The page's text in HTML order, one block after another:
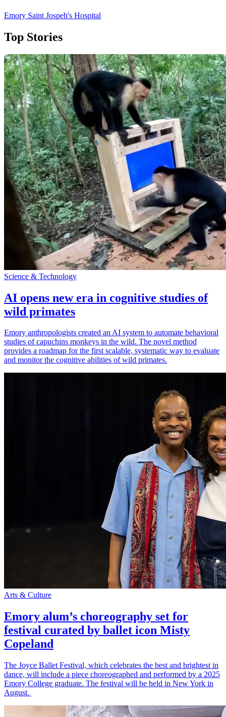
Emory Saint Jospeh's Hospital
Top Stories
Science & Technology
AI opens new era in cognitive studies of
wild primates
Emory anthropologists created an AI system to automate behavioral
studies of capuchins monkeys in the wild. The novel method
provides a roadmap for the first scalable, systematic way to evaluate
and monitor the cognitive abilities of wild primates.
Arts & Culture
Emory alum’s choreography set for
festival curated by ballet icon Misty
Copeland
The Joyce Ballet Festival, which celebrates the best and brightest in
dance, will include a piece choreographed and performed by a 2025
Emory College graduate. The festival will be held in New York in
August.